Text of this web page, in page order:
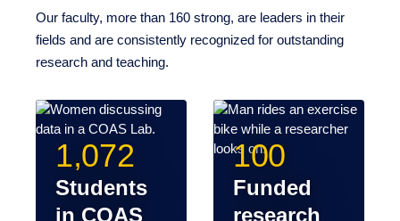
research and teaching.
1,072
Students in
COAS
programs
100
Funded
research
grants